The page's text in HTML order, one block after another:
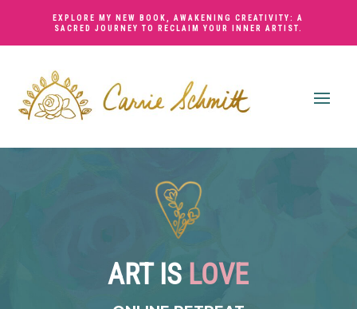
EXPLORE MY NEW BOOK,AWAKENING CREATIVITY: A
SACRED JOURNEY TO RECLAIM YOUR INNER ARTIST.
ART IS LOVE